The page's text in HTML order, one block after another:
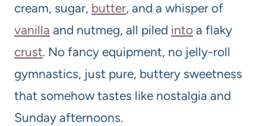
cream, sugar, butter, and a whisper of
vanilla and nutmeg, all piled into a flaky
crust. No fancy equipment, no jelly-roll
gymnastics, just pure, buttery sweetness
that somehow tastes like nostalgia and
Sunday afternoons.